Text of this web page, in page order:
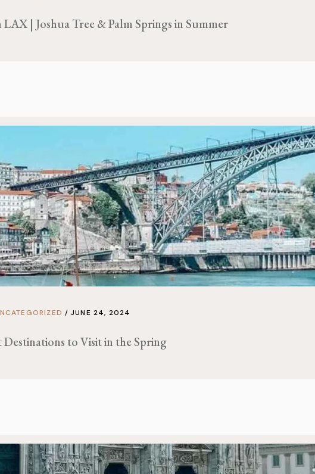
| Joshua Tree & Palm Springs in Summer
JUNE 24, 2024
Destinations to Visit in the Spring